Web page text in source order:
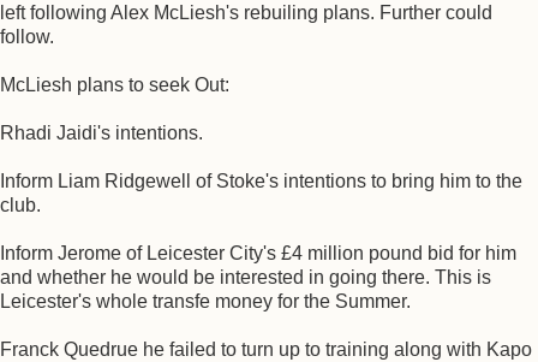
left following Alex McLiesh's rebuiling plans. Further could
follow.
McLiesh plans to seek Out:
Rhadi Jaidi's intentions.
Inform Liam Ridgewell of Stoke's intentions to bring him to the
club.
Inform Jerome of Leicester City's £4 million pound bid for him
and whether he would be interested in going there. This is
Leicester's whole transfe money for the Summer.
Franck Quedrue he failed to turn up to training along with Kapo